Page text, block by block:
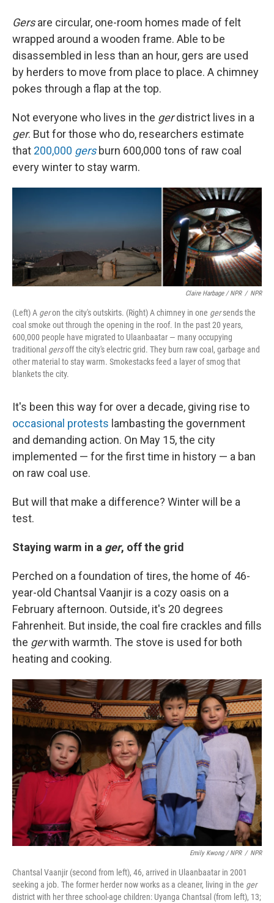
Gersare circular, one-room homes made of felt
wrapped around a wooden frame. Able to be
disassembled in less than an hour, gers are used
by herders to move from place to place. A chimney
pokes through a flap at the top.
Not everyone who lives in the gerdistrict lives in a
ger. But for those who do, researchers estimate
that 200,000 gersburn 600,000 tons of raw coal
every winter to stay warm.
Claire Harbage / NPR / NPR
(Left) A geron the city's outskirts. (Right) A chimney in one gersends the
coal smoke out through the opening in the roof. In the past 20 years,
600,000 people have migrated to Ulaanbaatar — many occupying
traditional gersoff the city's electric grid. They burn raw coal, garbage and
other material to stay warm. Smokestacks feed a layer of smog that
blankets the city.
It's been this way for over a decade, giving rise to
occasional protests lambasting the government
and demanding action. On May 15, the city
implemented — for the first time in history — a ban
on raw coal use.
But will that make a difference? Winter will be a
test.
Staying warm in a ger, off the grid
Perched on a foundation of tires, the home of 46-
year-old Chantsal Vaanjir is a cozy oasis on a
February afternoon. Outside, it's 20 degrees
Fahrenheit. But inside, the coal fire crackles and fills
the gerwith warmth. The stove is used for both
heating and cooking.
Emily Kwong / NPR / NPR
Chantsal Vaanjir (second from left), 46, arrived in Ulaanbaatar in 2001
seeking a job. The former herder now works as a cleaner, living in the ger
district with her three school-age children: Uyanga Chantsal (from left), 13;